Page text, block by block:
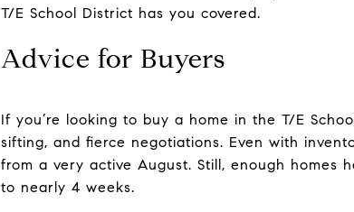
T/E School District has you covered.
Advice for Buyers
If you’re looking to buy a home in the T/E
sifting, and fierce negotiations. Even with
from a very active August. Still, enough homes
to nearly 4 weeks.